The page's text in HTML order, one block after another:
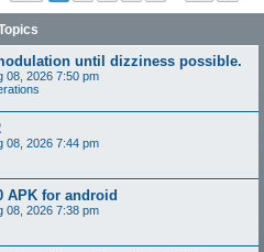
until dizziness possible.
08, 2026 7:50 pm
08, 2026 7:44 pm
APK for android
08, 2026 7:38 pm